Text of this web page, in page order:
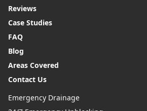
Reviews
Case Studies
FAQ
Blog
Areas Covered
Contact Us
Emergency Drainage